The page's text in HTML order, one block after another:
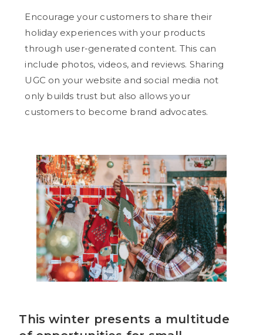
Encourage your customers to share their
holiday experiences with your products
through user-generated content. This can
include photos, videos, and reviews. Sharing
UGC on your website and social media not
only builds trust but also allows your
customers to become brand advocates.
This winter presents a multitude